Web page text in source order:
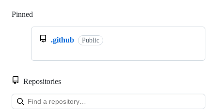
Pinned
.github Public
Repositories